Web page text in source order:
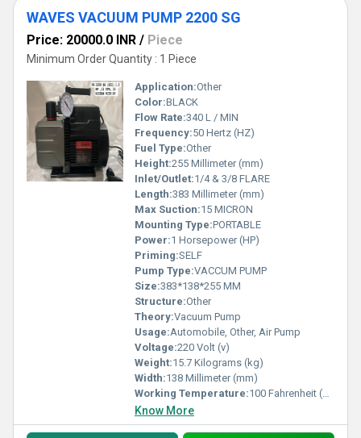
WAVES VACUUM PUMP 2200 SG
Price: 20000.0 INR / Piece
Minimum Order Quantity : 1 Piece
Application:Other
Color:BLACK
Flow Rate:340 L / MIN
Frequency:50 Hertz (HZ)
Fuel Type:Other
Height:255 Millimeter (mm)
Inlet/Outlet:1/4 & 3/8 FLARE
Length:383 Millimeter (mm)
Max Suction:15 MICRON
Mounting Type:PORTABLE
Power:1 Horsepower (HP)
Priming:SELF
Pump Type:VACCUM PUMP
Size:383*138*255 MM
Structure:Other
Theory:Vacuum Pump
Usage:Automobile, Other, Air Pump
Voltage:220 Volt (v)
Weight:15.7 Kilograms (kg)
Width:138 Millimeter (mm)
Working Temperature:100 Fahrenheit (oF)
Know More